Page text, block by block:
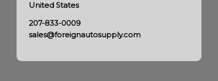
United States
207-833-0009
sales@foreignautosupply.com